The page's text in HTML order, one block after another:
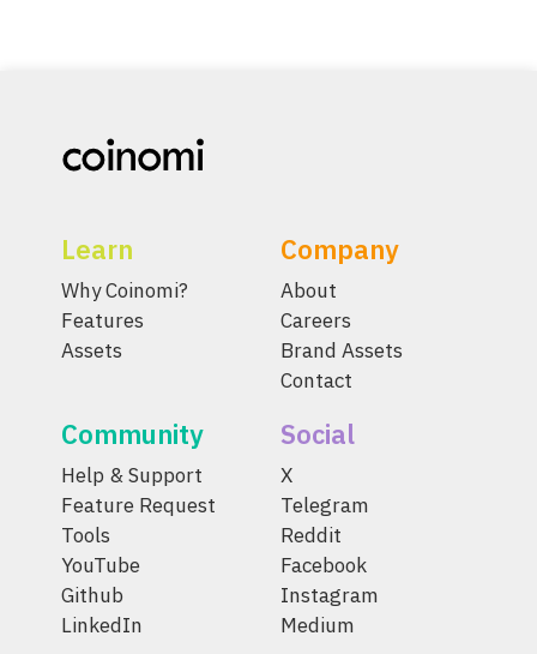
Learn
Why Coinomi?
Features
Assets
Company
About
Careers
Brand Assets
Contact
Community
Help & Support
Feature Request
Tools
YouTube
Github
LinkedIn
Social
X
Telegram
Reddit
Facebook
Instagram
Medium